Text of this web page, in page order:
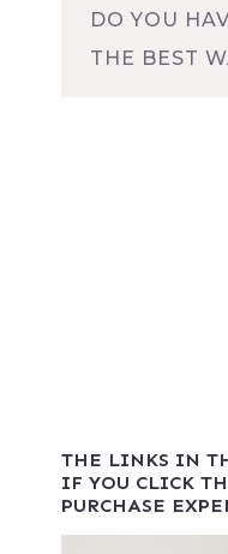
DO YOU
THE BEST
THE LINKS IN
IF YOU CLICK
PURCHASE